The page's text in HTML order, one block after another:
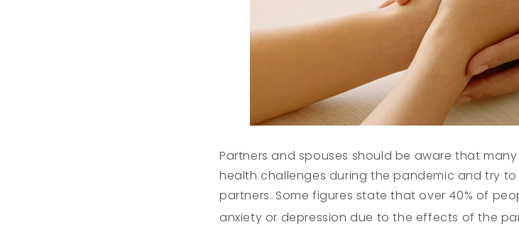
Partners and spouses should be aware that
health challenges during the pandemic and try
partners. Some figures state that over 40% of
anxiety or depression due to the effects of the